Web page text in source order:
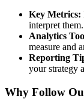
Key Metrics:
interpret them.
Analytics
measure and
Reporting
your strategy
Why Follow